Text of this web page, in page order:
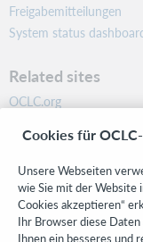
Freigabemitteilungen
System status
Related sites
OCLC.org
Community
Research
WebJunction
Developer Network
Cookies für
Unsere Webseiten
wie Sie mit der Website
Cookies akzeptieren“
Ihr Browser diese
Ihnen ein besseres und